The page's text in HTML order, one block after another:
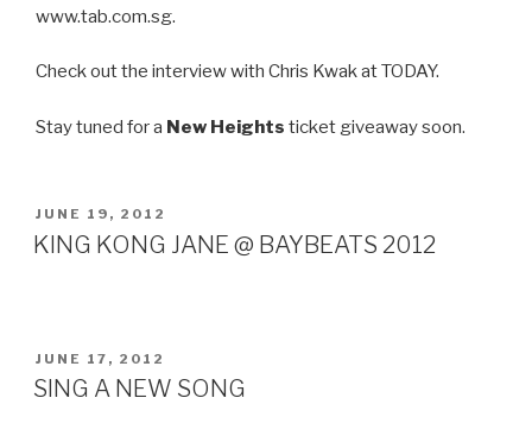
www.tab.com.sg.
Check out the interview with Chris Kwak at TODAY.
Stay tuned for a New Heights ticket giveaway soon.
POSTED
ON
JUNE 19, 2012
KING KONG JANE @ BAYBEATS 2012
POSTED
ON
JUNE 17, 2012
SING A NEW SONG